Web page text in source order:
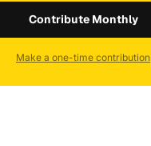
Contribute Monthly
Make a one-time contribution